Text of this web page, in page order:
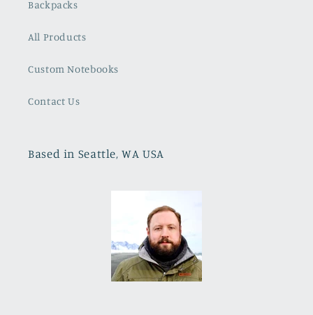
Backpacks
All Products
Custom Notebooks
Contact Us
Based in Seattle, WA USA